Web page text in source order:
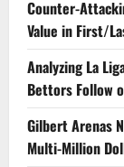
Counter-
Value in First/
Analyzing La
Bettors Follow
Gilbert Arenas
Multi-Million